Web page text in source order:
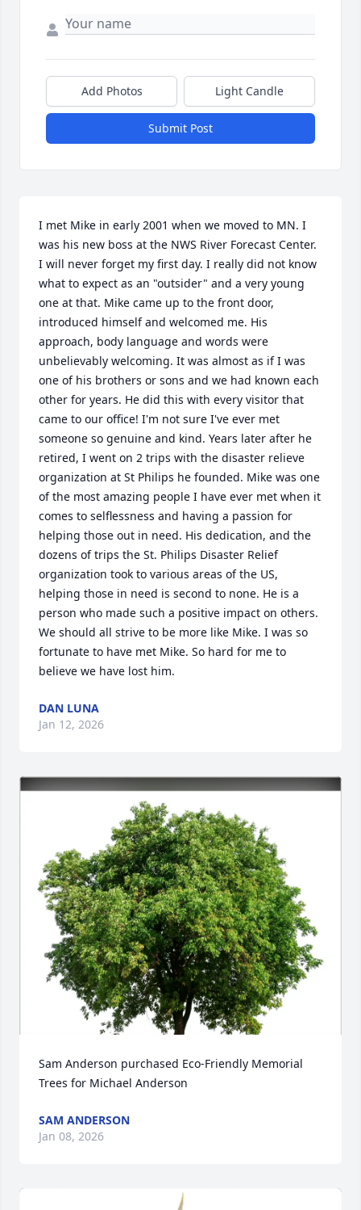
Add Photos Light Candle
Submit Post
I met Mike in early 2001 when we moved to MN. I
was his new boss at the NWS River Forecast Center.
I will never forget my first day. I really did not know
what to expect as an "outsider" and a very young
one at that. Mike came up to the front door,
introduced himself and welcomed me. His
approach, body language and words were
unbelievably welcoming. It was almost as if I was
one of his brothers or sons and we had known each
other for years. He did this with every visitor that
came to our office! I'm not sure I've ever met
someone so genuine and kind. Years later after he
retired, I went on 2 trips with the disaster relieve
organization at St Philips he founded. Mike was one
of the most amazing people I have ever met when it
comes to selflessness and having a passion for
helping those out in need. His dedication, and the
dozens of trips the St. Philips Disaster Relief
organization took to various areas of the US,
helping those in need is second to none. He is a
person who made such a positive impact on others.
We should all strive to be more like Mike. I was so
fortunate to have met Mike. So hard for me to
believe we have lost him.
DAN LUNA
Jan 12, 2026
Sam Anderson purchased Eco-Friendly Memorial
Trees for Michael Anderson
SAM ANDERSON
Jan 08, 2026